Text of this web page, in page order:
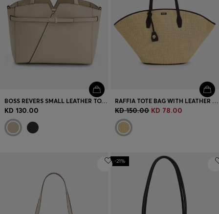
BOSS REVERS SMALL LEATHER TOTE BAG WITH BELT DETAIL
KD 130.00
RAFFIA TOTE BAG WITH LEATHER TRIMS
KD 150.00 KD 78.00
-21%